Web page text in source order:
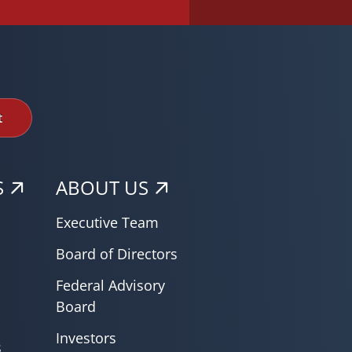
ABOUT US
Executive Team
Board of Directors
Federal Advisory
Board
Investors